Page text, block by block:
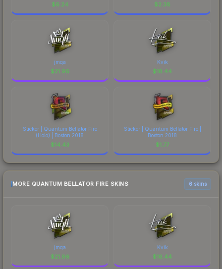
$6.24 $2.38
jmqa
$21.96
Kvik
$18.44
Sticker | Quantum Bellator Fire
(Holo) | Boston 2018
$14.43
Sticker | Quantum Bellator Fire |
Boston 2018
$1.77
MORE QUANTUM BELLATOR FIRE SKINS 6 skins
jmqa
$21.96
Kvik
$18.44